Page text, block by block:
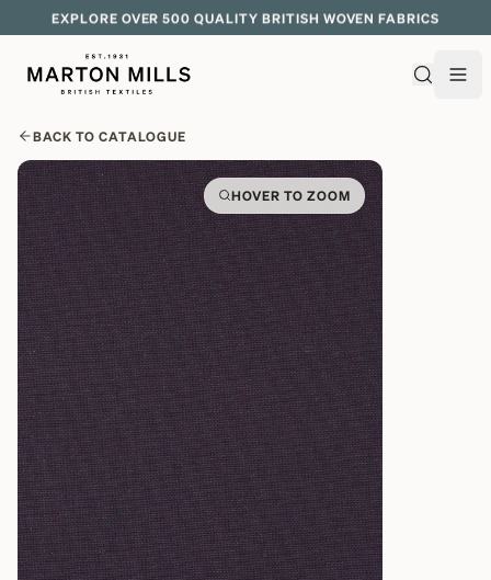
EXPLORE OVER 500 QUALITY BRITISH WOVEN FABRICS
BACK TO CATALOGUE
HOVER TO ZOOM